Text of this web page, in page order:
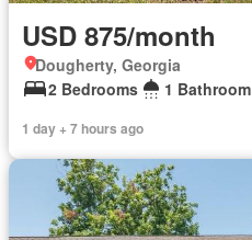
USD 875/month
Dougherty, Georgia
2 Bedrooms
1 Bathroom
1 day + 7 hours ago